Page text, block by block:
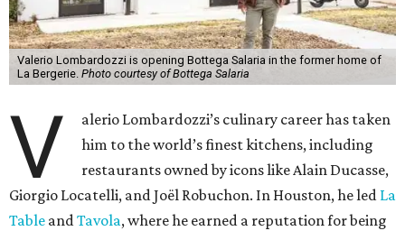
Valerio Lombardozzi is opening Bottega Salaria in the former home of
La Bergerie. Photo courtesy of Bottega Salaria
V
alerio Lombardozzi’s culinary career has taken
him to the world’s finest kitchens, including
restaurants owned by icons like Alain Ducasse,
Giorgio Locatelli, and Joël Robuchon. In Houston, he led La
Table andTavola, where he earned a reputation for being